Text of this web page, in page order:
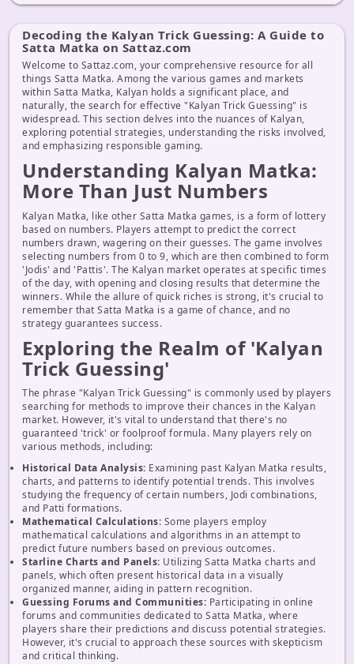
Decoding the Kalyan Trick Guessing: A Guide to
Satta Matka on Sattaz.com
Welcome to Sattaz.com, your comprehensive resource for all
things Satta Matka. Among the various games and markets
within Satta Matka, Kalyan holds a significant place, and
naturally, the search for effective "Kalyan Trick Guessing" is
widespread. This section delves into the nuances of Kalyan,
exploring potential strategies, understanding the risks involved,
and emphasizing responsible gaming.
Understanding Kalyan Matka:
More Than Just Numbers
Kalyan Matka, like other Satta Matka games, is a form of lottery
based on numbers. Players attempt to predict the correct
numbers drawn, wagering on their guesses. The game involves
selecting numbers from 0 to 9, which are then combined to form
'Jodis' and 'Pattis'. The Kalyan market operates at specific times
of the day, with opening and closing results that determine the
winners. While the allure of quick riches is strong, it's crucial to
remember that Satta Matka is a game of chance, and no
strategy guarantees success.
Exploring the Realm of 'Kalyan
Trick Guessing'
The phrase "Kalyan Trick Guessing" is commonly used by players
searching for methods to improve their chances in the Kalyan
market. However, it's vital to understand that there's no
guaranteed 'trick' or foolproof formula. Many players rely on
various methods, including:
Historical Data Analysis: Examining past Kalyan Matka results,
charts, and patterns to identify potential trends. This involves
studying the frequency of certain numbers, Jodi combinations,
and Patti formations.
Mathematical Calculations: Some players employ
mathematical calculations and algorithms in an attempt to
predict future numbers based on previous outcomes.
Starline Charts and Panels: Utilizing Satta Matka charts and
panels, which often present historical data in a visually
organized manner, aiding in pattern recognition.
Guessing Forums and Communities: Participating in online
forums and communities dedicated to Satta Matka, where
players share their predictions and discuss potential strategies.
However, it's crucial to approach these sources with skepticism
and critical thinking.